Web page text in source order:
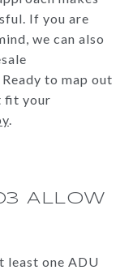
If you are
we can also
to map out
fit your
.
ALLOW
least one ADU